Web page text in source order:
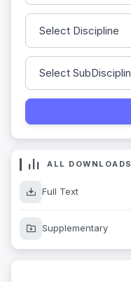
ALL DOWNLOADS
Full Text
Supplementary